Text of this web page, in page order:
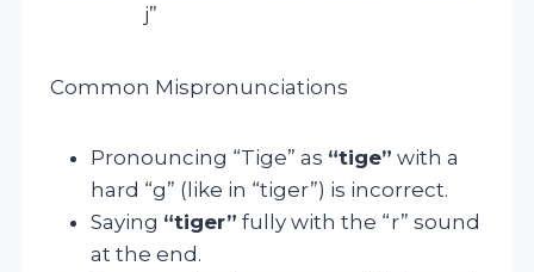
j”
Common Mispronunciations
Pronouncing “Tige” as “tige” with a
hard “g” (like in “tiger”) is incorrect.
Saying “tiger” fully with the “r” sound
at the end.